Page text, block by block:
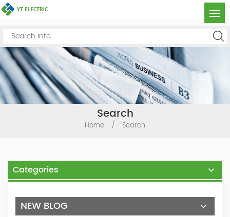
Search
Home / Search
Categories
NEW BLOG